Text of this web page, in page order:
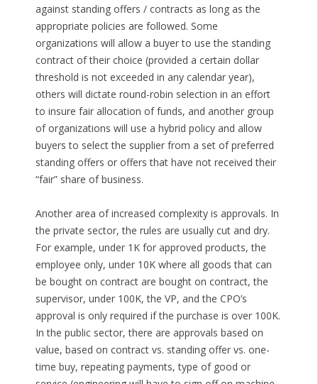
against standing offers / contracts as long as the
appropriate policies are followed. Some
organizations will allow a buyer to use the standing
contract of their choice (provided a certain dollar
threshold is not exceeded in any calendar year),
others will dictate round-robin selection in an effort
to insure fair allocation of funds, and another group
of organizations will use a hybrid policy and allow
buyers to select the supplier from a set of preferred
standing offers or offers that have not received their
“fair” share of business.
Another area of increased complexity is approvals. In
the private sector, the rules are usually cut and dry.
For example, under 1K for approved products, the
employee only, under 10K where all goods that can
be bought on contract are bought on contract, the
supervisor, under 100K, the VP, and the CPO’s
approval is only required if the purchase is over 100K.
In the public sector, there are approvals based on
value, based on contract vs. standing offer vs. one-
time buy, repeating payments, type of good or